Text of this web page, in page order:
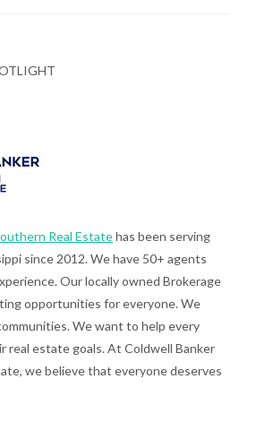
Real Estatehas been serving
since 2012. We have 50+ agents
Our locally owned Brokerage
opportunities for everyone. We
We want to help every
real estate goals. At Coldwell Banker
we believe that everyone deserves